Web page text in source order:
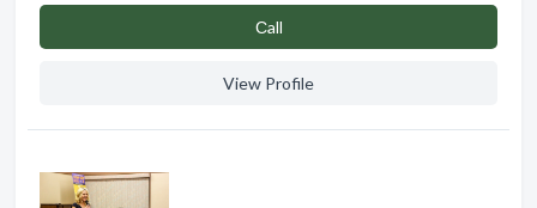
Сall
View Profile